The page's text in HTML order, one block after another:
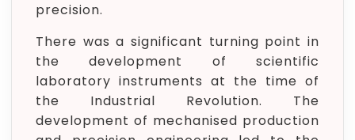
precision.
There was a significant turning point in
the development of scientific
laboratory instruments at the time of
the Industrial Revolution. The
development of mechanised production